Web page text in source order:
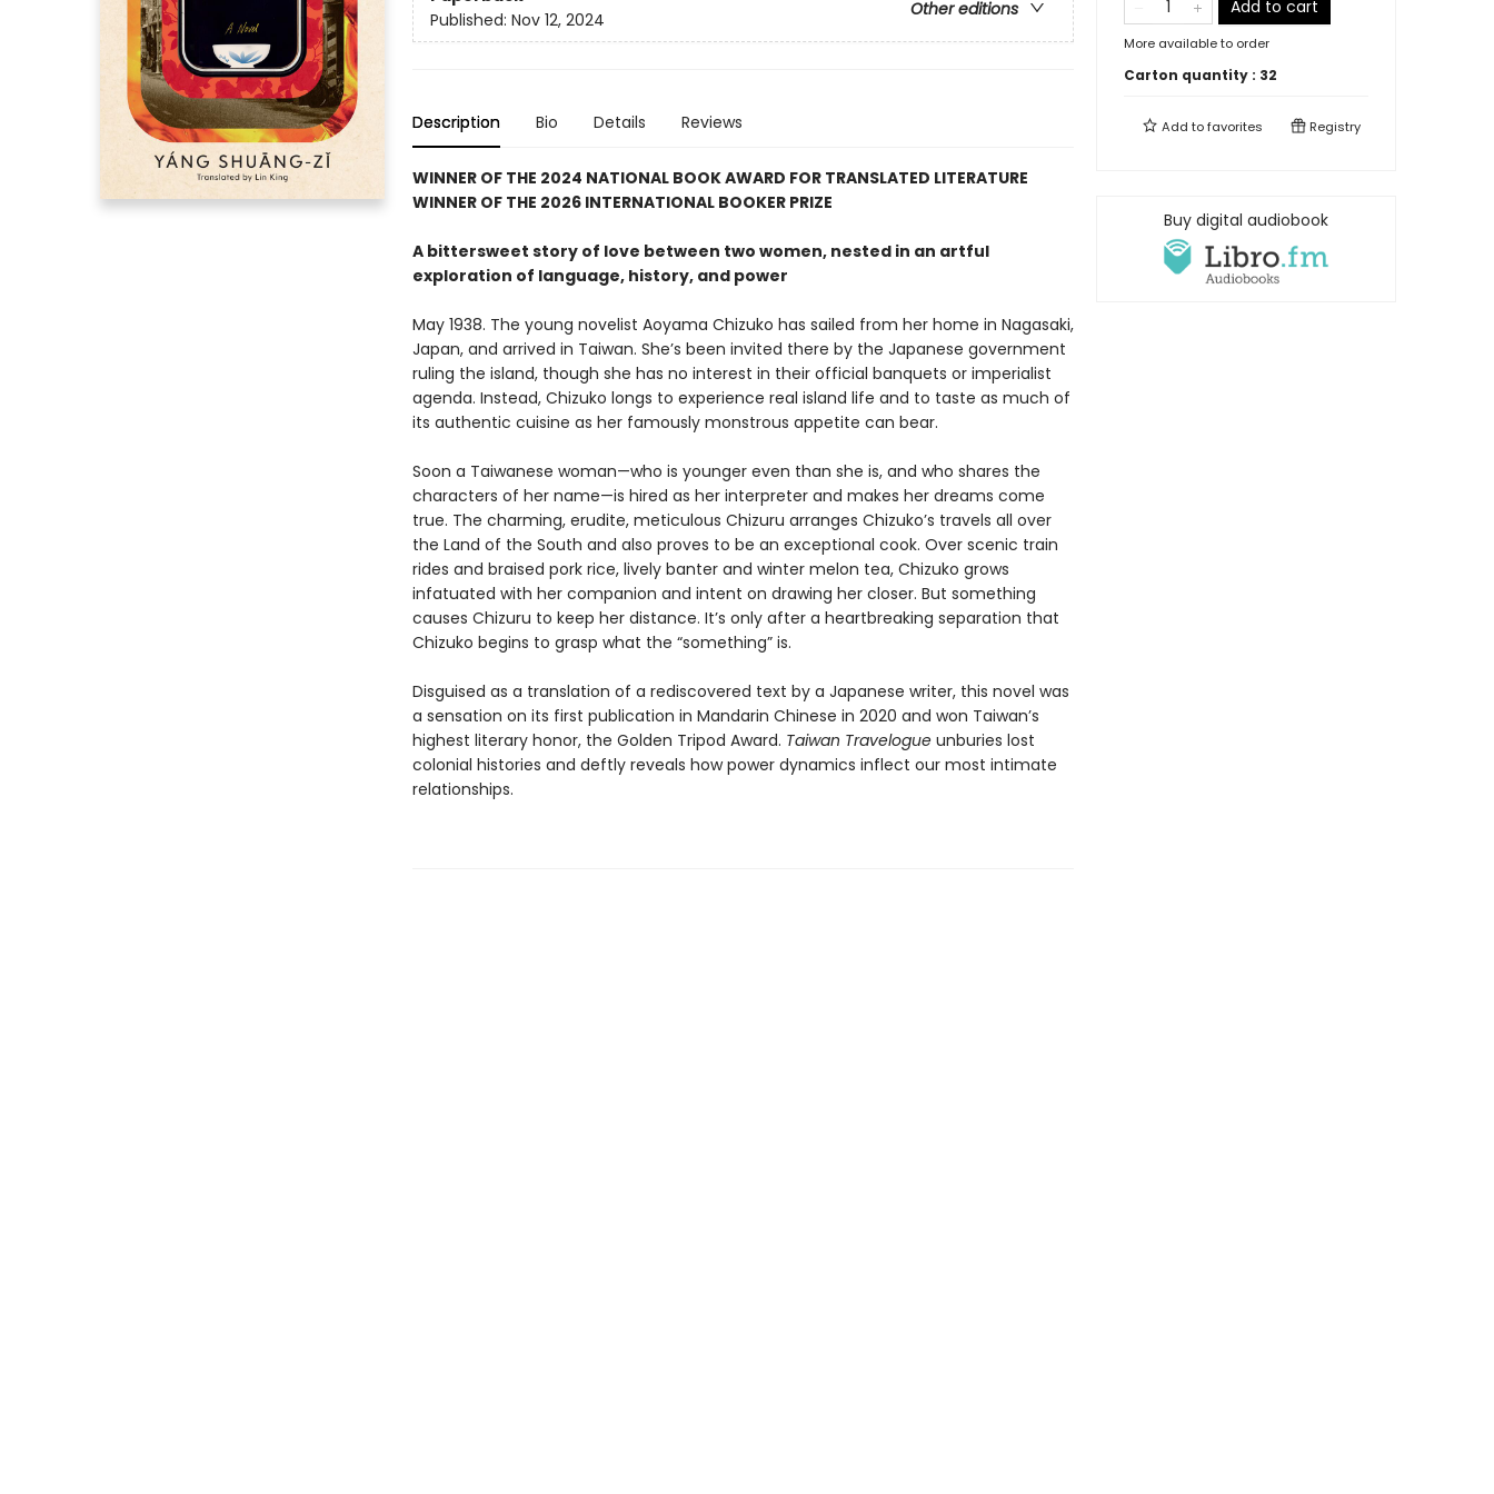
Other editions
Published: Nov 12, 2024
Description Bio Details Reviews
WINNER OF THE 2024 NATIONAL BOOK AWARD FOR TRANSLATED LITERATURE
WINNER OF THE 2026 INTERNATIONAL BOOKER PRIZE
A bittersweet story of love between two women, nested in an artful
exploration of language, history, and power
May 1938. The young novelist Aoyama Chizuko has sailed from her home in Nagasaki,
Japan, and arrived in Taiwan. She’s been invited there by the Japanese government
ruling the island, though she has no interest in their official banquets or imperialist
agenda. Instead, Chizuko longs to experience real island life and to taste as much of
its authentic cuisine as her famously monstrous appetite can bear.
Soon a Taiwanese woman—who is younger even than she is, and who shares the
characters of her name—is hired as her interpreter and makes her dreams come
true. The charming, erudite, meticulous Chizuru arranges Chizuko’s travels all over
the Land of the South and also proves to be an exceptional cook. Over scenic train
rides and braised pork rice, lively banter and winter melon tea, Chizuko grows
infatuated with her companion and intent on drawing her closer. But something
causes Chizuru to keep her distance. It’s only after a heartbreaking separation that
Chizuko begins to grasp what the “something” is.
Disguised as a translation of a rediscovered text by a Japanese writer, this novel was
a sensation on its first publication in Mandarin Chinese in 2020 and won Taiwan’s
highest literary honor, the Golden Tripod Award. Taiwan Travelogue unburies lost
colonial histories and deftly reveals how power dynamics inflect our most intimate
relationships.
Add to cart
More available to order
Carton quantity : 32
Add tofavorites Registry
Buy digital audiobook